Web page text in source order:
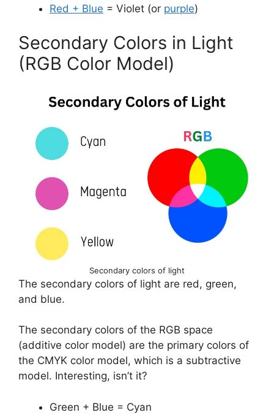
Red + Blue = Violet (or purple)
Secondary Colors in Light
(RGB Color Model)
Secondary colors of light
The secondary colors of light are red, green,
and blue.
The secondary colors of the RGB space
(additive color model) are the primary colors of
the CMYK color model, which is a subtractive
model. Interesting, isn’t it?
Green + Blue = Cyan